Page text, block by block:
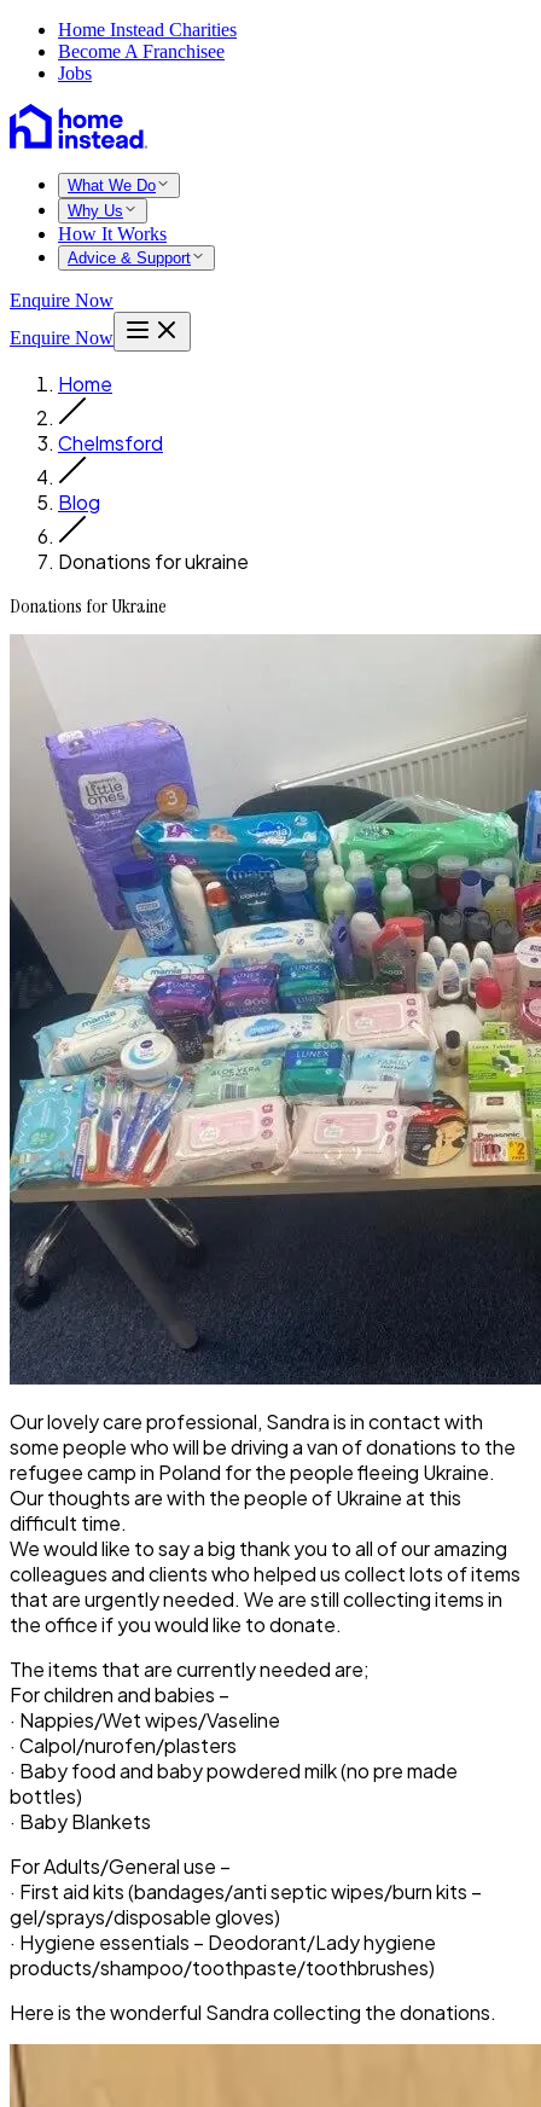
Home Instead Charities
Become A Franchisee
Jobs
What We Do
Why Us
How It Works
Advice & Support
Enquire Now
Enquire Now
Home
Chelmsford
Blog
Donations for ukraine
Donations for Ukraine
Our lovely care professional, Sandrais in contact with
some people who will be driving a van of donations to the
refugee camp in Poland for the people fleeing Ukraine.
Our thoughts are with the people of Ukraine at this
difficult time.
We would like to say a big thank you to all of our amazing
colleagues and clients who helped us collect lots of items
that are urgently needed. We are still collecting items in
the office if you would like to donate.
The items that are currently needed are;
For children and babies –
· Nappies/Wet wipes/Vaseline
· Calpol/nurofen/plasters
· Baby food and baby powdered milk (no pre made
bottles)
· Baby Blankets
For Adults/General use –
· First aid kits (bandages/anti septic wipes/burn kits –
gel/sprays/disposable gloves)
· Hygiene essentials – Deodorant/Lady hygiene
products/shampoo/toothpaste/toothbrushes)
Here is the wonderful Sandra collecting the donations.